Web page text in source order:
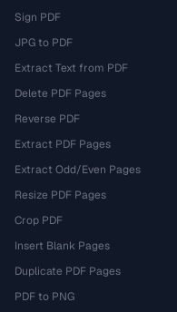
Sign PDF
JPG to PDF
Extract Text from PDF
Delete PDF Pages
Reverse PDF
Extract PDF Pages
Extract Odd/Even Pages
Resize PDF Pages
Crop PDF
Insert Blank Pages
Duplicate PDF Pages
PDF to PNG